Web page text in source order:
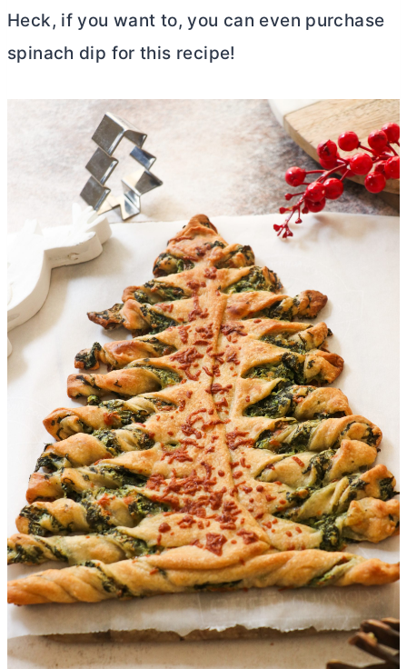
Heck, if you want to, you can even purchase
spinach dip for this recipe!